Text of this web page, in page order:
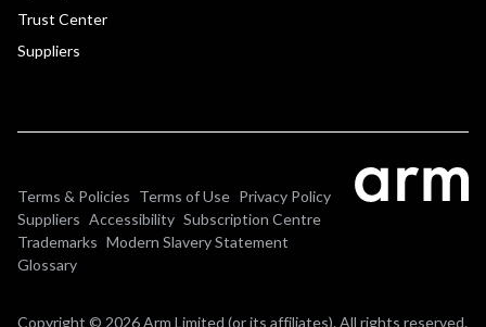
Trust Center
Suppliers
Terms & Policies Terms of Use Privacy Policy
Suppliers Accessibility Subscription Centre
Trademarks Modern Slavery Statement
Glossary
Copyright © 2026 Arm Limited (or its affiliates). All rights reserved.